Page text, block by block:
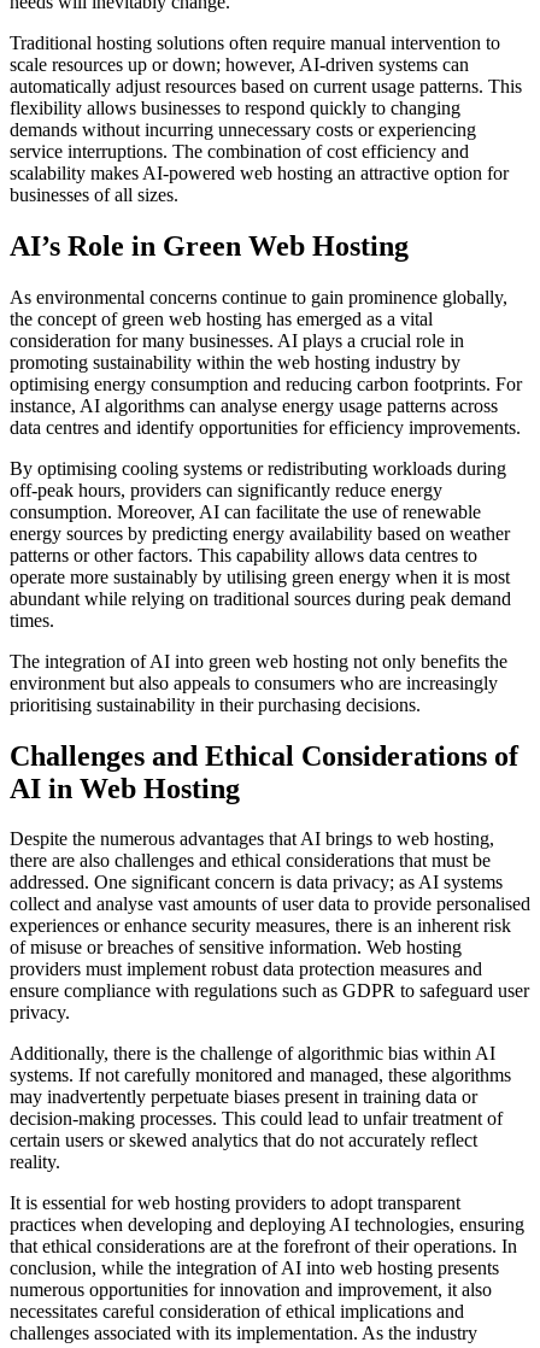
Traditional hosting solutions often require manual intervention to
scale resources up or down; however, AI-driven systems can
automatically adjust resources based on current usage patterns. This
flexibility allows businesses to respond quickly to changing
demands without incurring unnecessary costs or experiencing
service interruptions. The combination of cost efficiency and
scalability makes AI-powered web hosting an attractive option for
businesses of all sizes.
AI’s Role in Green Web Hosting
As environmental concerns continue to gain prominence globally,
the concept of green web hosting has emerged as a vital
consideration for many businesses. AI plays a crucial role in
promoting sustainability within the web hosting industry by
optimising energy consumption and reducing carbon footprints. For
instance, AI algorithms can analyse energy usage patterns across
data centres and identify opportunities for efficiency improvements.
By optimising cooling systems or redistributing workloads during
off-peak hours, providers can significantly reduce energy
consumption. Moreover, AI can facilitate the use of renewable
energy sources by predicting energy availability based on weather
patterns or other factors. This capability allows data centres to
operate more sustainably by utilising green energy when it is most
abundant while relying on traditional sources during peak demand
times.
The integration of AI into green web hosting not only benefits the
environment but also appeals to consumers who are increasingly
prioritising sustainability in their purchasing decisions.
Challenges and Ethical Considerations of
AI in Web Hosting
Despite the numerous advantages that AI brings to web hosting,
there are also challenges and ethical considerations that must be
addressed. One significant concern is data privacy; as AI systems
collect and analyse vast amounts of user data to provide personalised
experiences or enhance security measures, there is an inherent risk
of misuse or breaches of sensitive information. Web hosting
providers must implement robust data protection measures and
ensure compliance with regulations such as GDPR to safeguard user
privacy.
Additionally, there is the challenge of algorithmic bias within AI
systems. If not carefully monitored and managed, these algorithms
may inadvertently perpetuate biases present in training data or
decision-making processes. This could lead to unfair treatment of
certain users or skewed analytics that do not accurately reflect
reality.
It is essential for web hosting providers to adopt transparent
practices when developing and deploying AI technologies, ensuring
that ethical considerations are at the forefront of their operations. In
conclusion, while the integration of AI into web hosting presents
numerous opportunities for innovation and improvement, it also
necessitates careful consideration of ethical implications and
challenges associated with its implementation. As the industry